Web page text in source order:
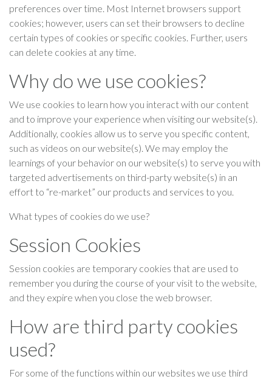
preferences over time. Most Internet browsers support
cookies; however, users can set their browsers to decline
certain types of cookies or specific cookies. Further, users
can delete cookies at any time.
Why do we use cookies?
We use cookies to learn how you interact with our content
and to improve your experience when visiting our website(s).
Additionally, cookies allow us to serve you specific content,
such as videos on our website(s). We may employ the
learnings of your behavior on our website(s) to serve you with
targeted advertisements on third-party website(s) in an
effort to “re-market” our products and services to you.
What types of cookies do we use?
Session Cookies
Session cookies are temporary cookies that are used to
remember you during the course of your visit to the website,
and they expire when you close the web browser.
How are third party cookies
used?
For some of the functions within our websites we use third